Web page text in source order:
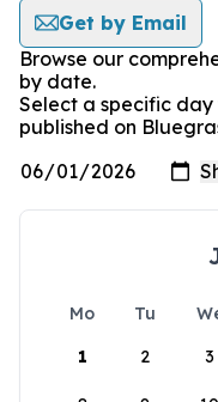
Get by Email
Browse our
by date.
Select a specific day
published on
Mo Tu
1
2 3